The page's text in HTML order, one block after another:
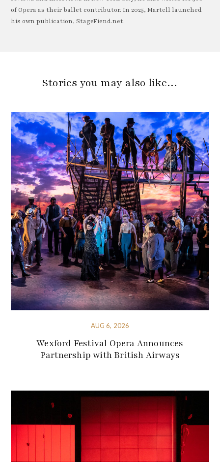
of Opera as their ballet contributor. In 2025, Martell launched
his own publication, StageFiend.net.
Stories you may also like…
AUG 6, 2026
Wexford Festival Opera Announces
Partnership with British Airways